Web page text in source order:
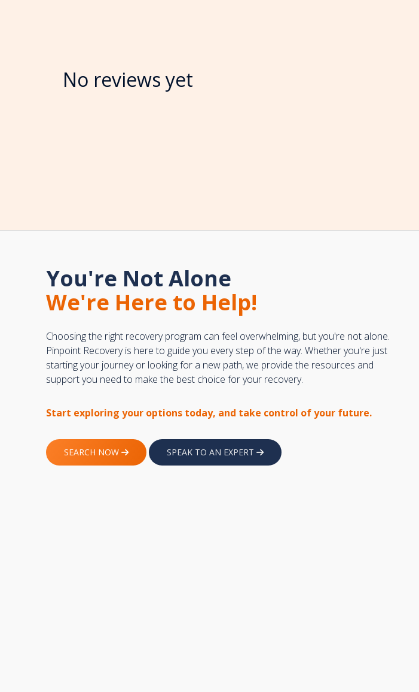
No reviews yet
You're Not Alone
We're Here to Help!
Choosing the right recovery program can feel overwhelming, but you're not alone.
Pinpoint Recovery is here to guide you every step of the way. Whether you're just
starting your journey or looking for a new path, we provide the resources and
support you need to make the best choice for your recovery.
Start exploring your options today, and take control of your future.
SEARCH NOW SPEAK TO AN EXPERT